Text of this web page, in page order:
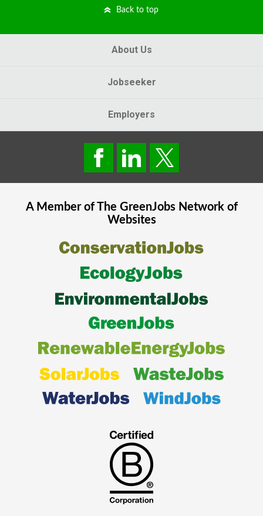
Back to top
About Us
Jobseeker
Employers
A Member of The GreenJobsNetwork of
Websites